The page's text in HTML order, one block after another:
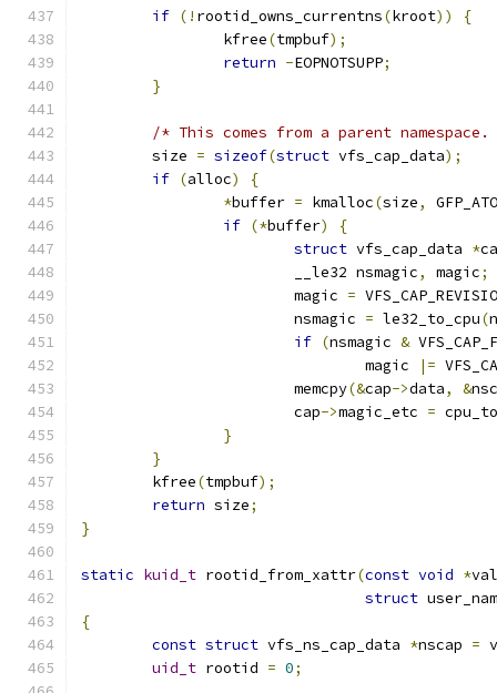
if (! rootid_owns_currentns(kroot))
{
		kfree
(tmpbuf);
return -EOPNOTSUPP;
}
/* This comes from a parent
	size
= sizeof(struct vfs_cap_data);
if (alloc)
{
*buffer = kmalloc(size,
if (*buffer)
{
struct vfs_cap_data *
			__le32 nsmagic
, magic;
			magic
=
			nsmagic
= le32_to_cpu(
if (nsmagic &
				magic
|=
			memcpy
(&cap->data, &
			cap
->magic_etc =
}
}
	kfree
(tmpbuf);
return size;
}
static kuid_t rootid_from_xattr(const void *
struct
{
const struct vfs_ns_cap_data *nscap =
uid_t rootid = 0;